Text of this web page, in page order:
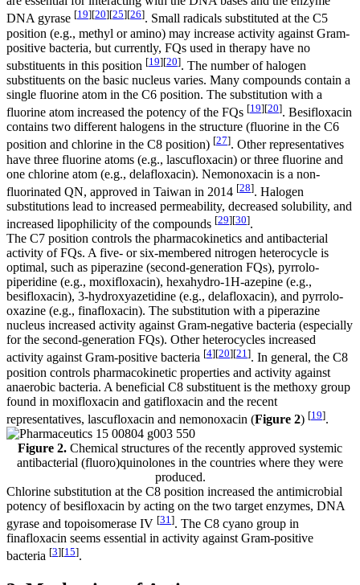
DNA gyrase [19][20][25][26]. Small radicals substituted at the C5
position (e.g., methyl or amino) may increase activity against Gram-
positive bacteria, but currently, FQs used in therapy have no
substituents in this position [19][20]. The number of halogen
substituents on the basic nucleus varies. Many compounds contain a
single fluorine atom in the C6 position. The substitution with a
fluorine atom increased the potency of the FQs [19][20]. Besifloxacin
contains two different halogens in the structure (fluorine in the C6
position and chlorine in the C8 position) [27]. Other representatives
have three fluorine atoms (e.g., lascufloxacin) or three fluorine and
one chlorine atom (e.g., delafloxacin). Nemonoxacin is a non-
fluorinated QN, approved in Taiwan in 2014 [28]. Halogen
substitutions lead to increased permeability, decreased solubility, and
increased lipophilicity of the compounds [29][30].
The C7 position controls the pharmacokinetics and antibacterial
activity of FQs. A five- or six-membered nitrogen heterocycle is
optimal, such as piperazine (second-generation FQs), pyrrolo-
piperidine (e.g., moxifloxacin), hexahydro-1H-azepine (e.g.,
besifloxacin), 3-hydroxyazetidine (e.g., delafloxacin), and pyrrolo-
oxazine (e.g., finafloxacin). The substitution with a piperazine
nucleus increased activity against Gram-negative bacteria (especially
for the second-generation FQs). Other heterocycles increased
activity against Gram-positive bacteria [4][20][21]. In general, the C8
position controls pharmacokinetic properties and activity against
anaerobic bacteria. A beneficial C8 substituent is the methoxy group
found in moxifloxacin and gatifloxacin and the recent
representatives, lascufloxacin and nemonoxacin (Figure 2) [19].
Figure 2. Chemical structures of the recently approved systemic
antibacterial (fluoro)quinolones in the countries where they were
produced.
Chlorine substitution at the C8 position increased the antimicrobial
potency of besifloxacin by acting on the two target enzymes, DNA
gyrase and topoisomerase IV [31 ]. The C8 cyano group in
finafloxacin seems essential in activity against Gram-positive
bacteria [3][15].